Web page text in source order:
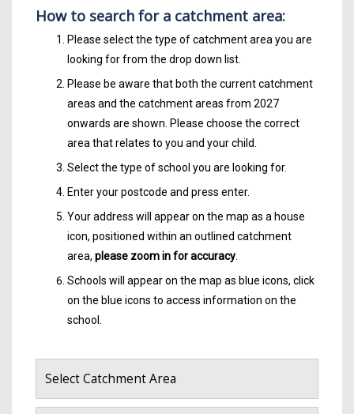
How to search for a catchment area:
Please select the type of catchment area you are
looking for from the drop down list.
Please be aware that both the current catchment
areas and the catchment areas from 2027
onwards are shown. Please choose the correct
area that relates to you and your child.
Select the type of school you are looking for.
Enter your postcode and press enter.
Your address will appear on the map as a house
icon, positioned within an outlined catchment
area, please zoom in for accuracy
Schools will appear on the map as blue icons, click
on the blue icons to access information on the
school.
Select Catchment Area